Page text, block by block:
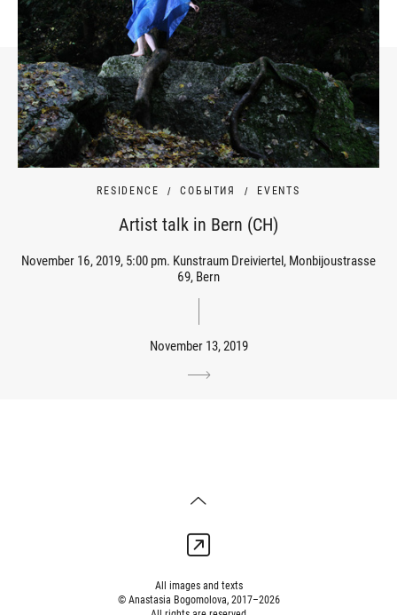
RESIDENCE СОБЫТИЯ EVENTS
Artist talk in Bern (CH)
November 16, 2019, 5:00 pm. Kunstraum Dreiviertel, Monbijoustrasse
69, Bern
November 13, 2019
All images and texts
© Anastasia Bogomolova, 2017–2026